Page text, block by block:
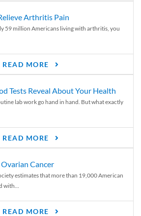
Arthritis Pain
59 million Americans living with arthritis, you
READ MORE
Tests Reveal About Your Health
lab work go hand in hand. But what exactly
READ MORE
Cancer
estimates that more than 19,000 American
READ MORE